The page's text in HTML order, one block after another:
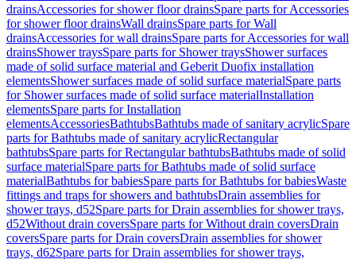
drainsAccessories for shower floor drainsSpare parts for Accessories
for shower floor drainsWall drainsSpare parts for Wall
drainsAccessories for wall drainsSpare parts for Accessories for wall
drainsShower traysSpare parts for Shower traysShower surfaces
made of solid surface material and Geberit Duofix installation
elementsShower surfaces made of solid surface materialSpare parts
for Shower surfaces made of solid surface materialInstallation
elementsSpare parts for Installation
elementsAccessoriesBathtubsBathtubs made of sanitary acrylicSpare
parts for Bathtubs made of sanitary acrylicRectangular
bathtubsSpare parts for Rectangular bathtubsBathtubs made of solid
surface materialSpare parts for Bathtubs made of solid surface
materialBathtubs for babiesSpare parts for Bathtubs for babiesWaste
fittings and traps for showers and bathtubsDrain assemblies for
shower trays, d52Spare parts for Drain assemblies for shower trays,
d52Without drain coversSpare parts for Without drain coversDrain
coversSpare parts for Drain coversDrain assemblies for shower
trays, d62Spare parts for Drain assemblies for shower trays,